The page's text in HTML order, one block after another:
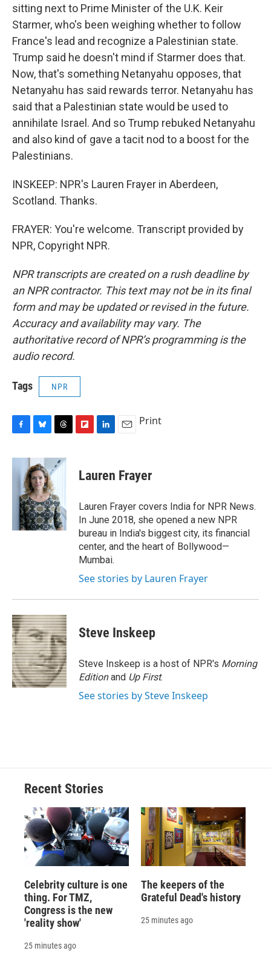
sitting next to Prime Minister of the U.K. Keir
Starmer, who's been weighing whether to follow
France's lead and recognize a Palestinian state.
Trump said he doesn't mind if Starmer does that.
Now, that's something Netanyahu opposes, that
Netanyahu has said rewards terror. Netanyahu has
said that a Palestinian state would be used to
annihilate Israel. And so Trump rebuked Netanyahu
and also kind of gave a tacit nod to a boost for the
Palestinians.
INSKEEP: NPR's Lauren Frayer in Aberdeen,
Scotland. Thanks.
FRAYER: You're welcome. Transcript provided by
NPR, Copyright NPR.
NPR transcripts are created on a rush deadline by
an NPR contractor. This text may not be in its final
form and may be updated or revised in the future.
Accuracy and availability may vary. The
authoritative record of NPR’s programming is the
audio record.
Tags NPR
c
e
u
e
s
k
y
r
e
d
s
p
b
a
d
k
e
I
n
i
l
Print
Lauren Frayer
Lauren Frayer covers India for NPR News.
In June 2018, she opened a new NPR
bureau in India's biggest city, its financial
center, and the heart of Bollywood—
Mumbai.
See stories by Lauren Frayer
Steve Inskeep
Steve Inskeep is a host of NPR's Morning
Editionand Up First.
See stories by Steve Inskeep
Recent Stories
Celebrity culture is one
thing. For TMZ,
Congress is the new
'reality show'
25 minutes ago
The keepers of the
Grateful Dead's history
25 minutes ago